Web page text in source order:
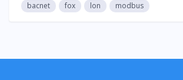
bacnet fox lon modbus